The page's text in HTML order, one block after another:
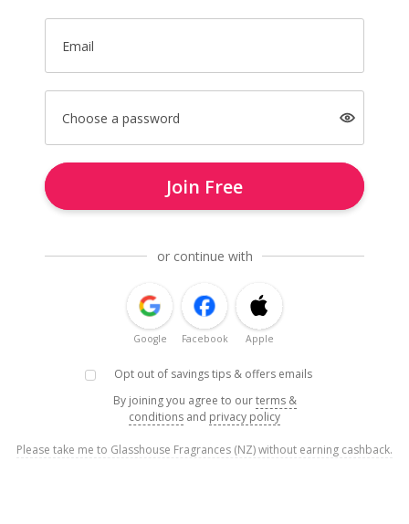
Email
Choose a password
Join Free
or continue with
Google Facebook Apple
Opt out of savings tips & offers emails
By joining you agree to ourterms &
conditions and privacy policy
Please take me to Glasshouse Fragrances (NZ) without earning cashback.